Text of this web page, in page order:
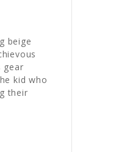
beige
gear
kid who
their